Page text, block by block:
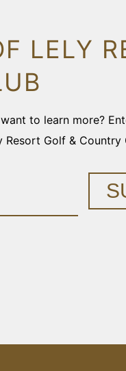
LELY
to learn more?
Golf & Country